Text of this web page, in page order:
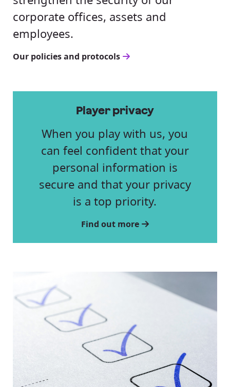
corporate offices, assets and
employees.
Our policies and protocols
Player privacy
When you play with us, you
can feel confident that your
personal information is
secure and that your privacy
is a top priority.
Find out more